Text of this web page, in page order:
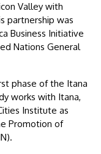
Valley with
partnership was
Business Initiative
Nations General
phase of the Itana
works with Itana,
Institute as
Promotion of